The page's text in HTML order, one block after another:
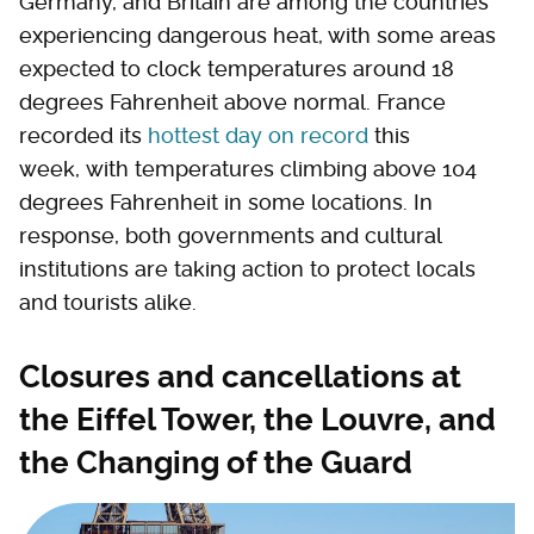
experiencing dangerous heat, with some areas
expected to clock temperatures around 18
degrees Fahrenheit above normal. France
recorded its hottest day on record this
week, with temperatures climbing above 104
degrees Fahrenheit in some locations. In
response, both governments and cultural
institutions are taking action to protect locals
and tourists alike.
Closures and cancellations at
the Eiffel Tower, the Louvre, and
the Changing of the Guard